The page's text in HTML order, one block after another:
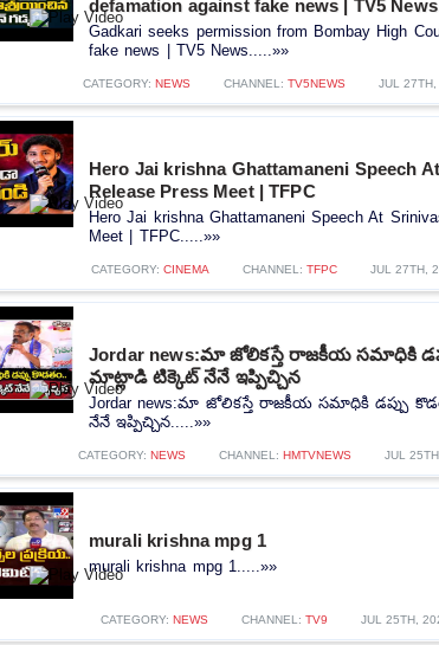
defamation against fake news | TV5 News
Gadkari seeks permission from Bombay High
fake news | TV5 News.....»»
CATEGORY: NEWS CHANNEL: TV5NEWS JUL
Hero Jai krishna Ghattamaneni Speech
Release Press Meet | TFPC
Hero Jai krishna Ghattamaneni Speech At
Meet | TFPC.....»»
CATEGORY: CINEMA CHANNEL: TFPC JUL 27TH,
Jordar news:మా జోలికస్తే రాజకీయ సమాధికి
మాట్లాడి టిక్కెట్ నేనే ఇప్పిచ్చిన
Jordar news:మా జోలికస్తే రాజకీయ సమాధికి డప్పు
నేనే ఇప్పిచ్చిన.....»»
CATEGORY: NEWS CHANNEL: HMTVNEWS JUL
murali krishna mpg 1
murali krishna mpg 1.....»»
CATEGORY: NEWS CHANNEL: TV9 JUL 25TH,